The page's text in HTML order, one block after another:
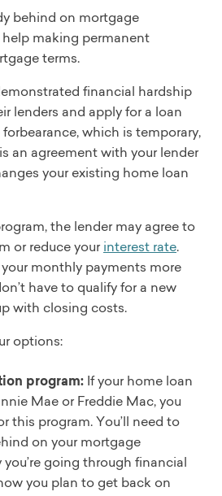
behind on mortgage
making permanent
terms.
financial hardship
lenders and apply for a loan
which is temporary,
an agreement with your lender
your existing home loan
the lender may agree to
or reduce yourinterest rate.
monthly payments more
have to qualify for a new
with closing costs.
options:
program: If your home loan
Mae or Freddie Mac, you
this program. You’ll need to
on your mortgage
going through financial
you plan to get back on